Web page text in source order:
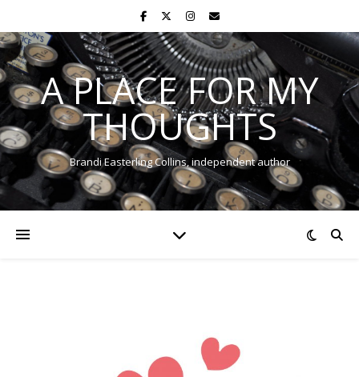
A PLACE FOR MY
THOUGHTS
Brandi Easterling Collins, independent author